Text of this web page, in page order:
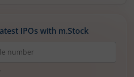
wiring harnesses and other
for 2‑wheelers,
vehicles.
IPOs with m.Stock